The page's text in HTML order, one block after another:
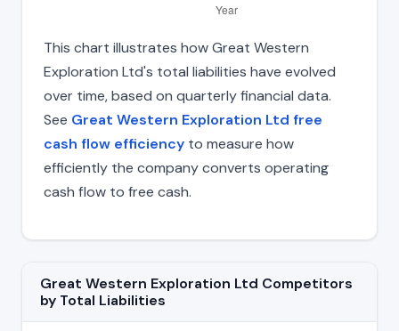
This chart illustrates how Great Western
Exploration Ltd's total liabilities have evolved
over time, based on quarterly financial data.
See Great Western Exploration Ltd free
cash flow efficiency to measure how
efficiently the company converts operating
cash flow to free cash.
Great Western Exploration Ltd Competitors
by Total Liabilities